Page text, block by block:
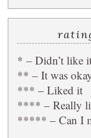
* – Didn’t like
** – It was
*** – Liked it
**** – Really
***** – Can I